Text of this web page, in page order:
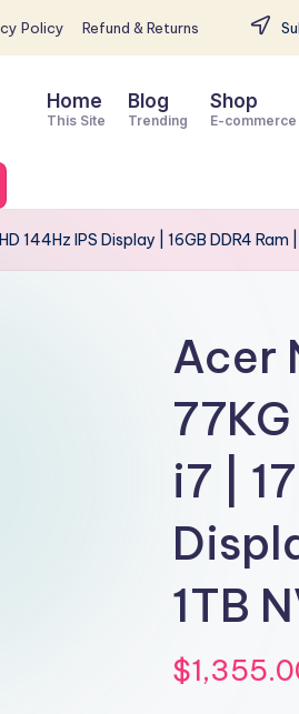
Policy Refund & Returns
Home
This Site
Blog
Trending
Shop
E-commerce
IPS Display | 16GB DDR4 Ram |
Acer
i7 |
1TB
$